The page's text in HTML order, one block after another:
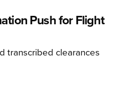
Push for Flight
transcribed clearances